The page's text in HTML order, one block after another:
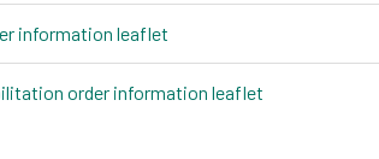
information leaflet
order information leaflet